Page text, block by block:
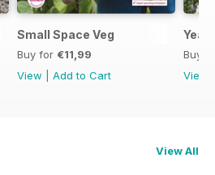
Small Space Veg
Buy for €11,99
View
Add to Cart
Year
Buy
View
View All